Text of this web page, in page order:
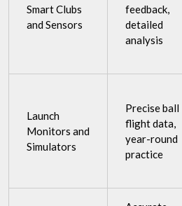
Smart Clubs
and Sensors
feedback,
detailed
analysis
Launch
Monitors and
Simulators
Precise ball
flight data,
year-round
practice